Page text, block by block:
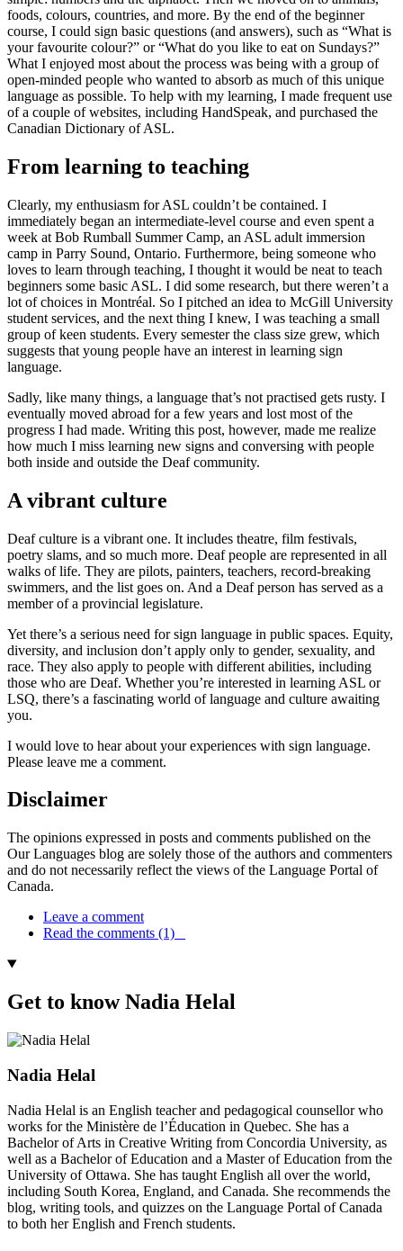
foods, colours, countries, and more. By the end of the beginner
course, I could sign basic questions (and answers), such as “What is
your favourite colour?” or “What do you like to eat on Sundays?”
What I enjoyed most about the process was being with a group of
open-minded people who wanted to absorb as much of this unique
language as possible. To help with my learning, I made frequent use
of a couple of websites, including HandSpeak, and purchased the
Canadian Dictionary of ASL.
From learning to teaching
Clearly, my enthusiasm for ASL couldn’t be contained. I
immediately began an intermediate-level course and even spent a
week at Bob Rumball Summer Camp, an ASL adult immersion
camp in Parry Sound, Ontario. Furthermore, being someone who
loves to learn through teaching, I thought it would be neat to teach
beginners some basic ASL. I did some research, but there weren’t a
lot of choices in Montréal. So I pitched an idea to McGill University
student services, and the next thing I knew, I was teaching a small
group of keen students. Every semester the class size grew, which
suggests that young people have an interest in learning sign
language.
Sadly, like many things, a language that’s not practised gets rusty. I
eventually moved abroad for a few years and lost most of the
progress I had made. Writing this post, however, made me realize
how much I miss learning new signs and conversing with people
both inside and outside the Deaf community.
A vibrant culture
Deaf culture is a vibrant one. It includes theatre, film festivals,
poetry slams, and so much more. Deaf people are represented in all
walks of life. They are pilots, painters, teachers, record-breaking
swimmers, and the list goes on. And a Deaf person has served as a
member of a provincial legislature.
Yet there’s a serious need for sign language in public spaces. Equity,
diversity, and inclusion don’t apply only to gender, sexuality, and
race. They also apply to people with different abilities, including
those who are Deaf. Whether you’re interested in learning ASL or
LSQ, there’s a fascinating world of language and culture awaiting
you.
I would love to hear about your experiences with sign language.
Please leave me a comment.
Disclaimer
The opinions expressed in posts and comments published on the
Our Languages blog are solely those of the authors and commenters
and do not necessarily reflect the views of the Language Portal of
Canada.
Leave a comment
Read the comments (1)
Get to know Nadia Helal
Nadia Helal
Nadia Helal is an English teacher and pedagogical counsellor who
works for the Ministère de l’Éducation in Quebec. She has a
Bachelor of Arts in Creative Writing from Concordia University, as
well as a Bachelor of Education and a Master of Education from the
University of Ottawa. She has taught English all over the world,
including South Korea, England, and Canada. She recommends the
blog, writing tools, and quizzes on the Language Portal of Canada
to both her English and French students.